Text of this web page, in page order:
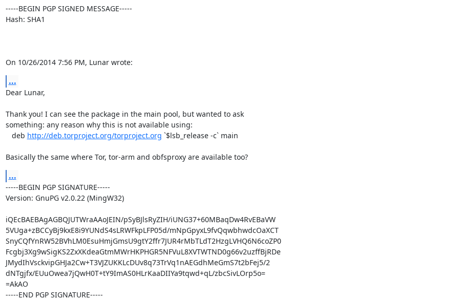
-----BEGIN PGP SIGNED MESSAGE-----
Hash: SHA1
On 10/26/2014 7:56 PM, Lunar wrote:
...
Dear Lunar,
Thank you! I can see the package in the main pool, but wanted to ask
something: any reason why this is not available using:
   deb
http://deb.torproject.org/torproject.org `$lsb_release -c` main
Basically the same where Tor, tor-arm and obfsproxy are available too?
...
-----BEGIN PGP SIGNATURE-----
Version: GnuPG v2.0.22 (MingW32)
iQEcBAEBAgAGBQJUTWraAAoJEIN/pSyBJlsRyZIH/iUNG37+60MBaqDw4RvEBaVW
5VUga+zBCCyBj9kxE8i9YUNdS4sLRWFkpLFP05d/mNpGpyxL9fvQqwbhwdcOaXCT
SnyCQfYnRW52BVhLM0EsuHmjGmsU9gtY2ffr7JUR4rMbTLdT2HzgLVHQ6N6coZP0
Fcgbj3Xg9wSigKS2ZxXKdeaGtmMWrHKPHGR5NFVuL8XVTWTND0g66v2uzffBjRDe
JMydIhVsckvipGHJa2Cw+T3VJZUKKLcDUv8q73TrVq1nAEGdhMeGmS7t2bFej5/2
dNTgjfx/EUuOwea7jQwH0T+tY9ImAS0HLrKaaDIIYa9tqwd+qL/zbcSivLOrp5o=
=AkAO
-----END PGP SIGNATURE-----